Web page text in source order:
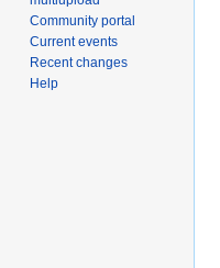
Community portal
Current events
Recent changes
Help